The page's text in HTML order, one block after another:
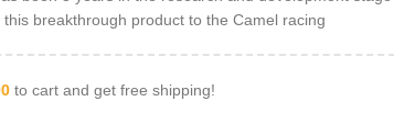
breakthrough product to the Camel racing
to cart and get free shipping!